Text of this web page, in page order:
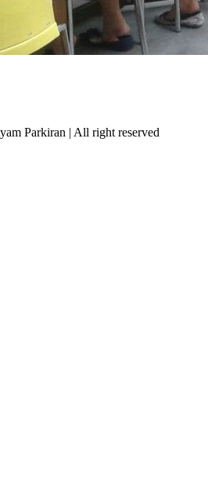
Parkiran | All right reserved